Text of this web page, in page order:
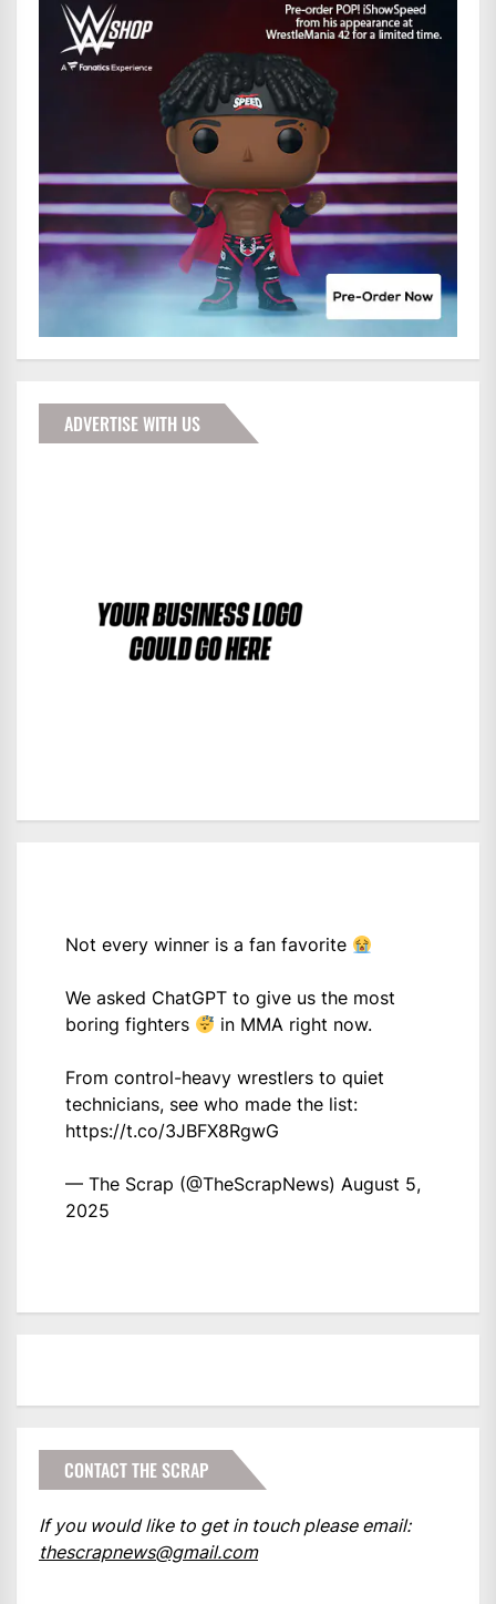
ADVERTISE WITH US
Not every winner is a fan favorite
We asked ChatGPT to give us the most
boring fighters
in MMA right now.
From control-heavy wrestlers to quiet
technicians, see who made the list:
https://t.co/3JBFX8RgwG
— The Scrap (@TheScrapNews) August 5,
2025
CONTACT THE SCRAP
If you would like to get in touch please email:
thescrapnews@gmail.com